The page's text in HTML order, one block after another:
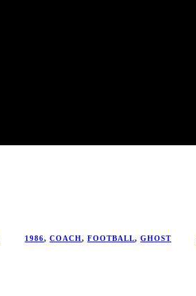
1986, COACH, FOOTBALL, GHOST